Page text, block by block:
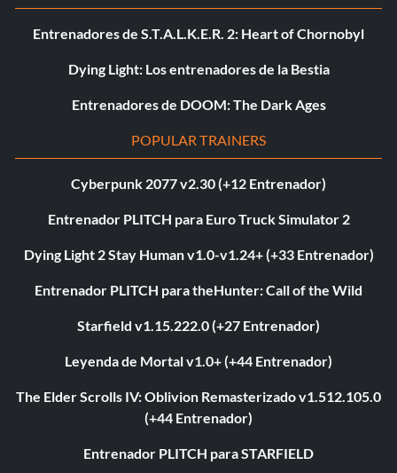
Entrenadores de S.T.A.L.K.E.R. 2: Heart of Chornobyl
Dying Light: Los entrenadores de la Bestia
Entrenadores de DOOM: The Dark Ages
POPULAR TRAINERS
Cyberpunk 2077 v2.30 (+12 Entrenador)
Entrenador PLITCH para Euro Truck Simulator 2
Dying Light 2 Stay Human v1.0-v1.24+ (+33 Entrenador)
Entrenador PLITCH para theHunter: Call of the Wild
Starfield v1.15.222.0 (+27 Entrenador)
Leyenda de Mortal v1.0+ (+44 Entrenador)
The Elder Scrolls IV: Oblivion Remasterizado v1.512.105.0
(+44 Entrenador)
Entrenador PLITCH para STARFIELD